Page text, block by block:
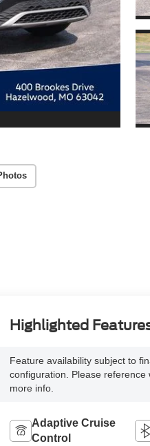
Highlighted
Feature availability subject to
configuration. Please reference
more info.
Adaptive Cruise
Control